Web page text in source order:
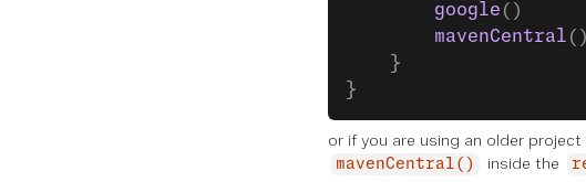
        google
()
        mavenCentral
()
    }
}
or if you are using an older
mavenCentral() inside the